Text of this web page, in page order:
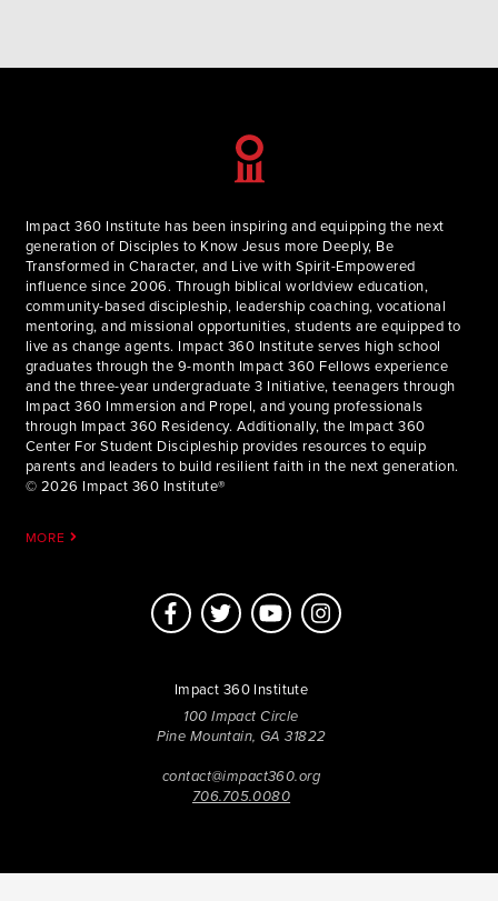
Impact 360 Institute has been inspiring and equipping the next
generation of Disciples to Know Jesus more Deeply, Be
Transformed in Character, and Live with Spirit-Empowered
influence since 2006. Through biblical worldview education,
community-based discipleship, leadership coaching, vocational
mentoring, and missional opportunities, students are equipped to
live as change agents. Impact 360 Institute serves high school
graduates through the 9-month Impact 360 Fellows experience
and the three-year undergraduate 3 Initiative, teenagers through
Impact 360 Immersion and Propel, and young professionals
through Impact 360 Residency. Additionally, the Impact 360
Center For Student Discipleship provides resources to equip
parents and leaders to build resilient faith in the next generation.
© 2026 Impact 360 Institute®
MORE
Impact 360 Institute
100 Impact Circle
Pine Mountain, GA 31822
contact@impact360.org
706.705.0080